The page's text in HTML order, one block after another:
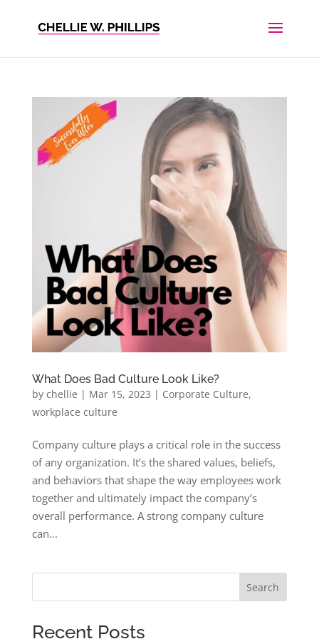
What Does Bad Culture Look Like?
by chellie | Mar 15, 2023 | Corporate Culture,
workplace culture
Company culture plays a critical role in the success
of any organization. It’s the shared values, beliefs,
and behaviors that shape the way employees work
together and ultimately impact the company’s
overall performance. A strong company culture
can...
Search
Recent Posts